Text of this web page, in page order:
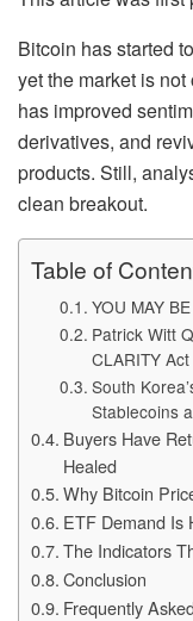
Bitcoin has started
yet the market is
has improved
derivatives, and
products. Still,
clean breakout.
Table of
YOU MAY
Patrick Witt
CLARITY Act
South
Stablecoins
Buyers Have
Healed
Why Bitcoin
ETF Demand Is
The Indicators
Conclusion
Frequently